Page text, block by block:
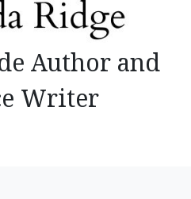
Author and
Writer